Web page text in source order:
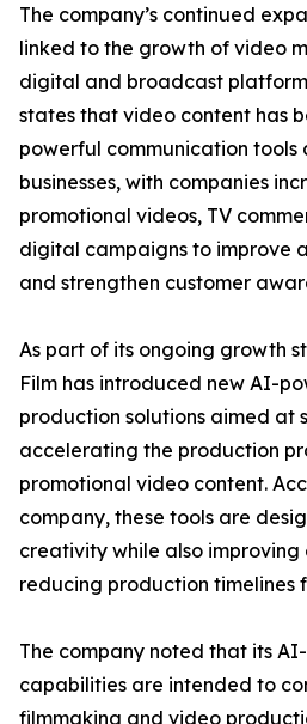
The company’s continued
linked to the growth of video
digital and broadcast
states that video content has
powerful communication
businesses, with companies
promotional videos, TV
digital campaigns to improve
and strengthen customer
As part of its ongoing growth
Film has introduced new AI-
production solutions aimed at
accelerating the production
promotional video content.
company, these tools are
creativity while also
reducing production timelines
The company noted that its
capabilities are intended to
filmmaking and video